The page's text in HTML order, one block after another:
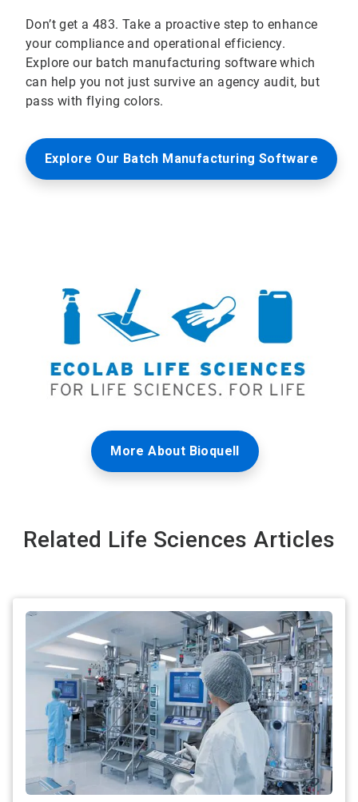
Don’t get a 483. Take a proactive step to enhance
your compliance and operational efficiency.
Explore our batch manufacturing software which
can help you not just survive an agency audit, but
pass with flying colors.
Explore Our Batch Manufacturing Software
More About Bioquell
Related Life Sciences Articles